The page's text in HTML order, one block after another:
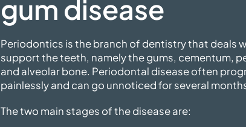
gum disease
Periodontics is the branch of dentistry that deals
support the teeth, namely the gums, cementum,
and alveolar bone. Periodontal disease often
painlessly and can go unnoticed for several
The two main stages of the disease are: